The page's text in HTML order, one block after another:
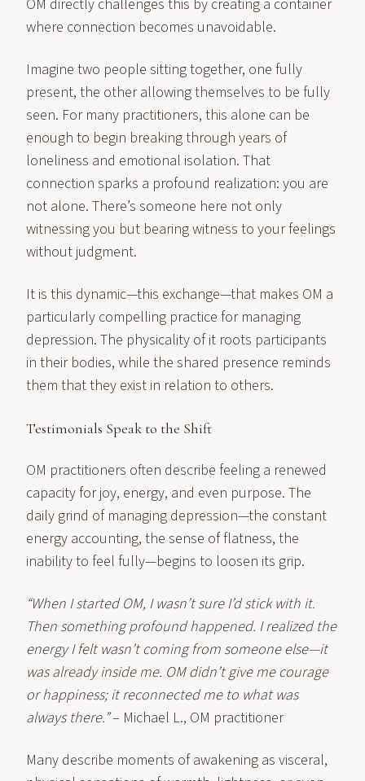
OM directly challenges this by creating a container
where connection becomes unavoidable.
Imagine two people sitting together, one fully
present, the other allowing themselves to be fully
seen. For many practitioners, this alone can be
enough to begin breaking through years of
loneliness and emotional isolation. That
connection sparks a profound realization: you are
not alone. There’s someone here not only
witnessing you but bearing witness to your feelings
without judgment.
It is this dynamic—this exchange—that makes OM a
particularly compelling practice for managing
depression. The physicality of it roots participants
in their bodies, while the shared presence reminds
them that they exist in relation to others.
Testimonials Speak to the Shift
OM practitioners often describe feeling a renewed
capacity for joy, energy, and even purpose. The
daily grind of managing depression—the constant
energy accounting, the sense of flatness, the
inability to feel fully—begins to loosen its grip.
“When I started OM, I wasn’t sure I’d stick with it.
Then something profound happened. I realized the
energy I felt wasn’t coming from someone else—it
was already inside me. OM didn’t give me courage
or happiness; it reconnected me to what was
always there.”– Michael L., OM practitioner
Many describe moments of awakening as visceral,